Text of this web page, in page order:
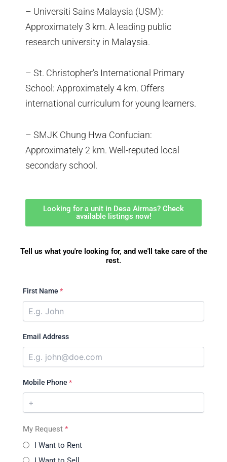
– Universiti Sains Malaysia (USM):
Approximately 3 km. A leading public
research university in Malaysia.
– St. Christopher’s International Primary
School: Approximately 4 km. Offers
international curriculum for young learners.
– SMJK Chung Hwa Confucian:
Approximately 2 km. Well-reputed local
secondary school.
Looking for a unit in Desa Airmas? Check
available listings now!
Tell us what you're looking for, and we'll take care of the
rest.
First Name *
Email Address
Mobile Phone *
My Request *
I Want to Rent